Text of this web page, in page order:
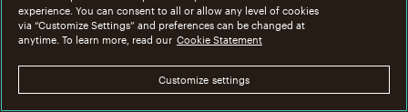
Get connected site
GET
/connected-sites/{connected_site_id}
Get information about a specific connected site.
experience. You can consent to all or allow any level of cookies
via “Customize Settings” and preferences can be changed at
anytime. To learn more, read our Cookie Statement
Customize settings